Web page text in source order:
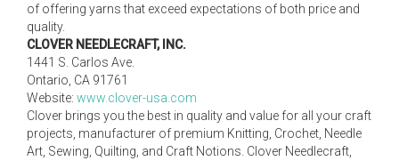
of offering yarns that exceed expectations of both price and
quality.
CLOVER NEEDLECRAFT, INC.
1441 S. Carlos Ave.
Ontario, CA 91761
Website: www.clover-usa.com
Clover brings you the best in quality and value for all your craft
projects, manufacturer of premium Knitting, Crochet, Needle
Art, Sewing, Quilting, and Craft Notions. Clover Needlecraft,